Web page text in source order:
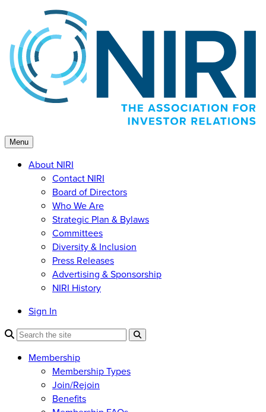
content
Menu
About NIRI
Contact NIRI
Board of Directors
Who We Are
Strategic Plan & Bylaws
Committees
Diversity & Inclusion
Press Releases
Advertising & Sponsorship
NIRI History
Sign In
Membership
Membership Types
Join/Rejoin
Benefits